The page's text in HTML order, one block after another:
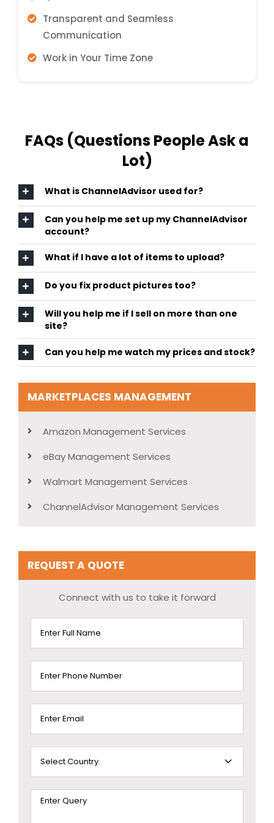
Transparent and Seamless
Communication
Work in Your Time Zone
FAQs (Questions People Ask a
Lot)
What is ChannelAdvisor used for?
Can you help me set up my ChannelAdvisor
account?
What if I have a lot of items to upload?
Do you fix product pictures too?
Will you help me if I sell on more than one
site?
Can you help me watch my prices and stock?
MARKETPLACES MANAGEMENT
Amazon Management Services
eBay Management Services
Walmart Management Services
ChannelAdvisor Management Services
REQUEST A QUOTE
Connect with us to take it forward
